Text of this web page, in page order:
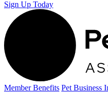
Sign Up Today
Member Benefits Pet Business